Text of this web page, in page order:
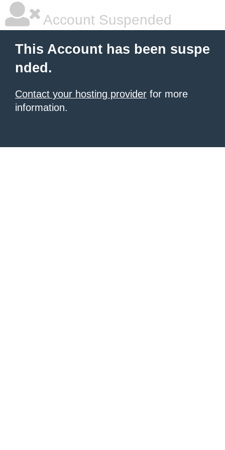
Account Suspended
This Account has been suspe
nded.
Contact your hosting provider for more
information.